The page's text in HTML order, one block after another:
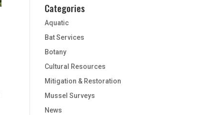
Categories
Aquatic
Bat Services
Botany
Cultural Resources
Mitigation & Restoration
Mussel Surveys
News